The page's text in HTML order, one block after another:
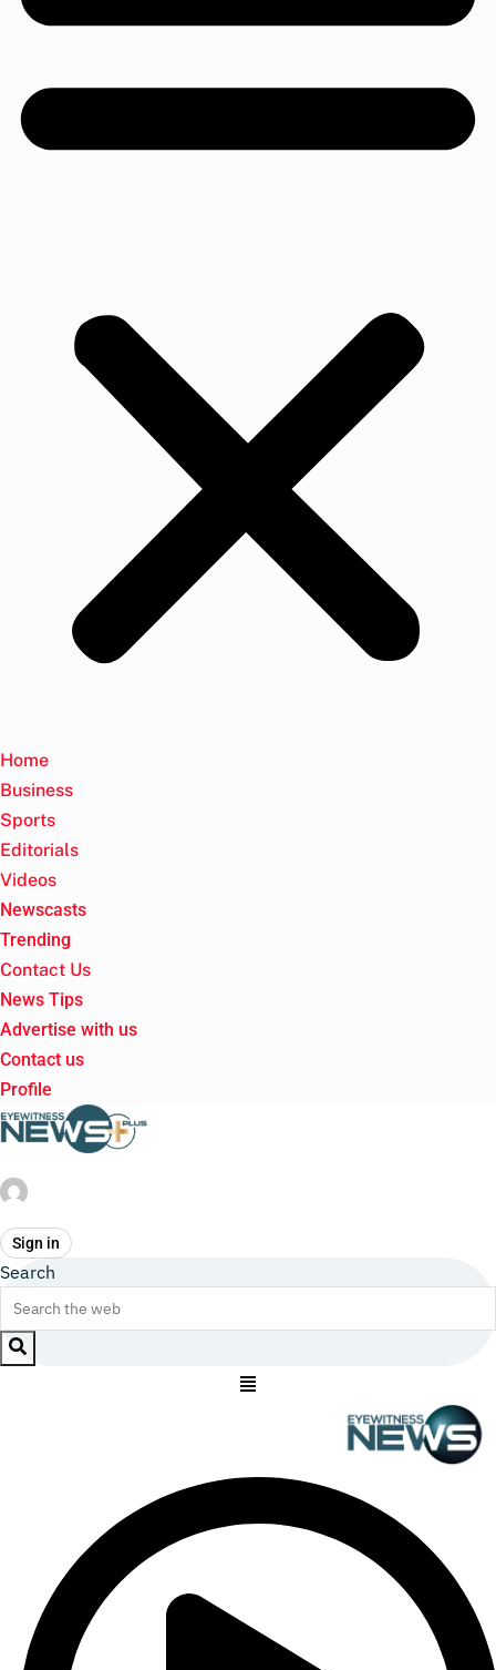
Home
Business
Sports
Editorials
Videos
Newscasts
Trending
Contact Us
News Tips
Advertise with us
Contact us
Profile
Sign in
Search